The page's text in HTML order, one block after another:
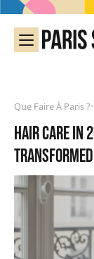
Que Faire À Paris ?•
Hair care in